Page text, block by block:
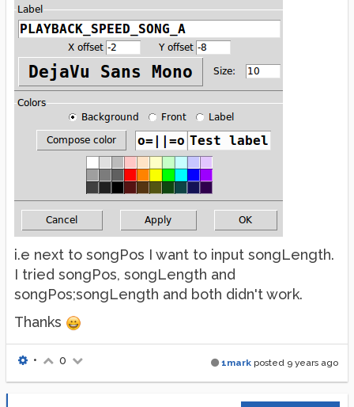
i.e next to songPos I want to input songLength.
I tried songPos, songLength and
songPos;songLength and both didn't work.
Thanks
1mark posted 9 years ago
• 0